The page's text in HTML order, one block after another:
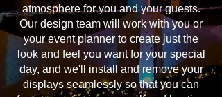
atmosphere for you and your guests.
Our design team will work with you or
your event planner to create just the
look and feel you want for your special
day, and we'll install and remove your
displays seamlessly so that you can